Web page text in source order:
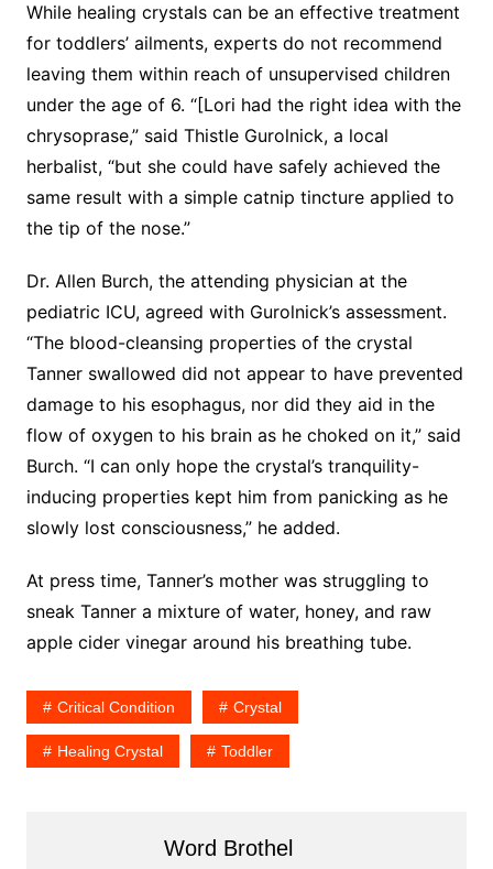
While healing crystals can be an effective treatment
for toddlers’ ailments, experts do not recommend
leaving them within reach of unsupervised children
under the age of 6. “[Lori had the right idea with the
chrysoprase,” said Thistle Gurolnick, a local
herbalist, “but she could have safely achieved the
same result with a simple catnip tincture applied to
the tip of the nose.”
Dr. Allen Burch, the attending physician at the
pediatric ICU, agreed with Gurolnick’s assessment.
“The blood-cleansing properties of the crystal
Tanner swallowed did not appear to have prevented
damage to his esophagus, nor did they aid in the
flow of oxygen to his brain as he choked on it,” said
Burch. “I can only hope the crystal’s tranquility-
inducing properties kept him from panicking as he
slowly lost consciousness,” he added.
At press time, Tanner’s mother was struggling to
sneak Tanner a mixture of water, honey, and raw
apple cider vinegar around his breathing tube.
Critical Condition Crystal
Healing Crystal Toddler
Word Brothel